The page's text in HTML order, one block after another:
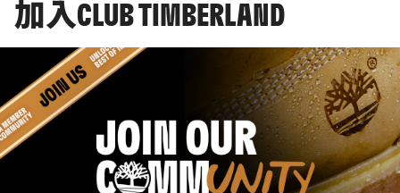
加入CLUB TIMBERLAND